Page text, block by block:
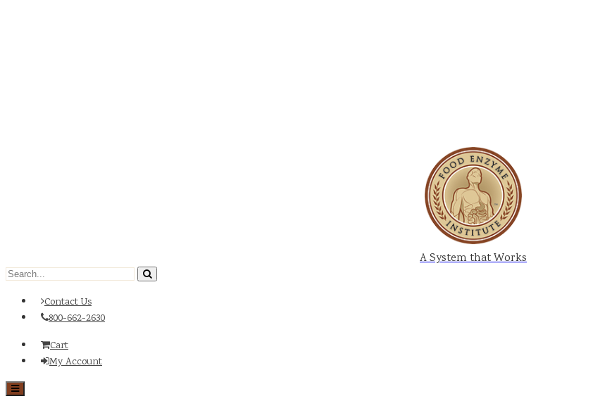
A System that Works
Contact Us
800-662-2630
Cart
My Account